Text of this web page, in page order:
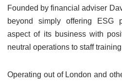
Founded by financial adviser
beyond simply offering ESG
aspect of its business with
neutral operations to staff
Operating out of London and